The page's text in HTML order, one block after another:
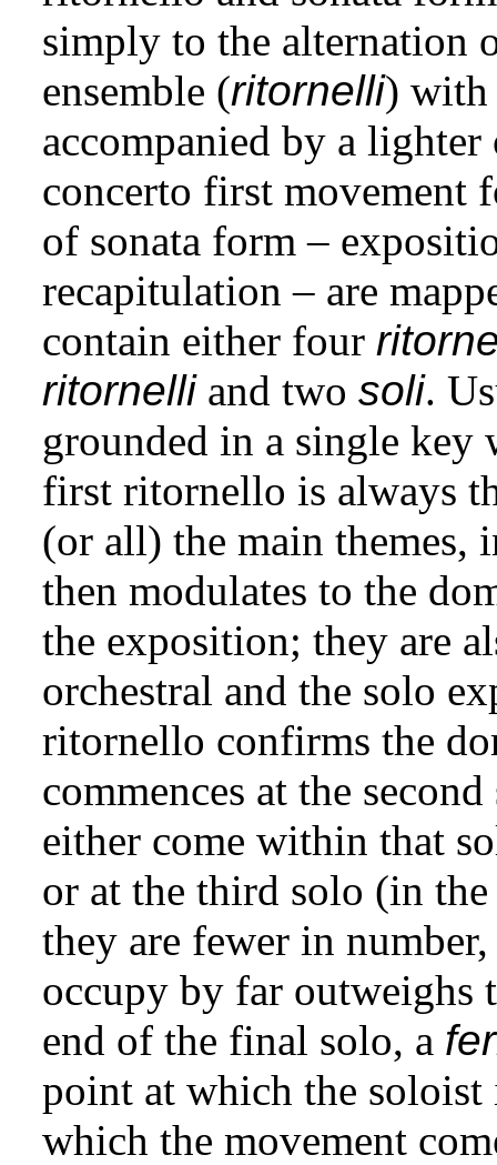
simply to the alternation
ensemble (ritornelli) with
accompanied by a
concerto first movement
of sonata form –
recapitulation – are
contain either four
ritornelliand two soli.
grounded in a single
first ritornello is always
(or all) the main themes,
then modulates to the
the exposition; they are
orchestral and the solo
ritornello confirms the
commences at the
either come within that
or at the third solo (in
they are fewer in
occupy by far outweighs
end of the final solo, a
point at which the soloist
which the movement